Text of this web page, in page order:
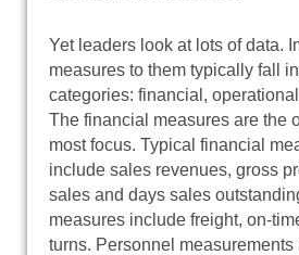
Yet leaders look at lots of data.
measures to them typically fall
categories: financial,
The financial measures are the
most focus. Typical financial
include sales revenues, gross
sales and days sales
measures include freight, on-
turns. Personnel measurements